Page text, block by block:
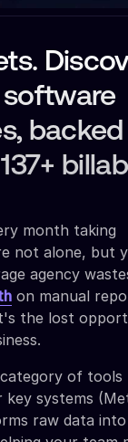
software
month taking
not alone, but
agency
on manual
the lost
of
systems
raw data